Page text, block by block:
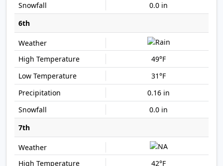
0.0 in
6th
49°F
31°F
0.16 in
0.0 in
7th
42°F